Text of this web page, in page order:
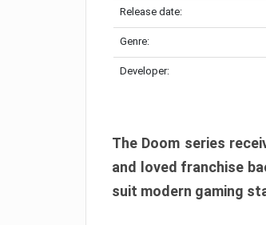
Release date:
Genre:
Developer:
The Doom series
and loved franchise
suit modern gaming